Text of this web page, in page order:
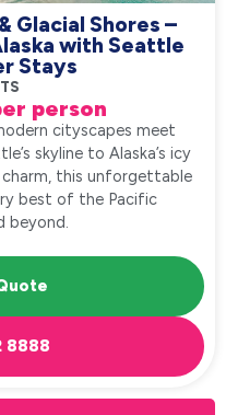
Glacial Shores –
with Seattle
Stays
person
cityscapes meet
skyline to Alaska’s icy
charm, this unforgettable
best of the Pacific
beyond.
8888